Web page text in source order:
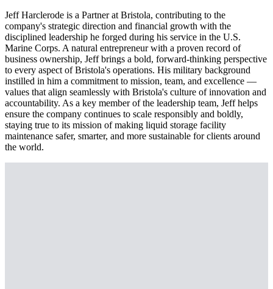
Jeff Harclerode is a Partner at Bristola, contributing to the
company's strategic direction and financial growth with the
disciplined leadership he forged during his service in the U.S.
Marine Corps. A natural entrepreneur with a proven record of
business ownership, Jeff brings a bold, forward-thinking perspective
to every aspect of Bristola's operations. His military background
instilled in him a commitment to mission, team, and excellence —
values that align seamlessly with Bristola's culture of innovation and
accountability. As a key member of the leadership team, Jeff helps
ensure the company continues to scale responsibly and boldly,
staying true to its mission of making liquid storage facility
maintenance safer, smarter, and more sustainable for clients around
the world.